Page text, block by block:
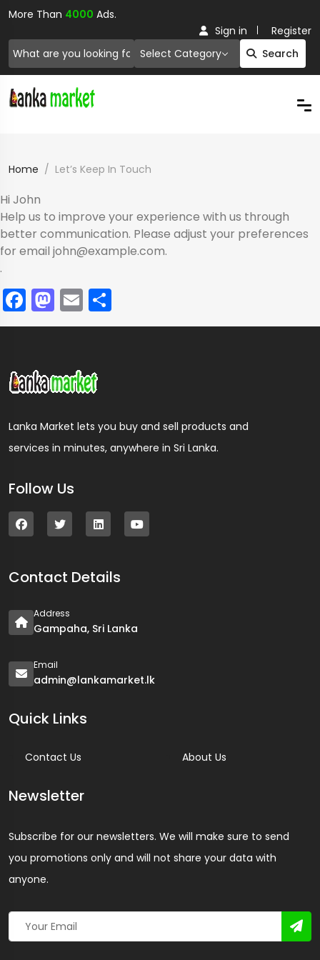
More Than 4000 Ads.
Select Category Search
Sign in Register
Home Let’s Keep In Touch
Hi John
Help us to improve your experience with us through
better communication. Please adjust your preferences
for email john@example.com.
.
Facebook
Mastodon
Email
Lanka Market lets you buy and sell products and
services in minutes, anywhere in Sri Lanka.
Follow Us
Contact Details
Address
Gampaha, Sri Lanka
Email
admin@lankamarket.lk
Quick Links
Contact Us About Us
Newsletter
Subscribe for our newsletters. We will make sure to send
you promotions only and will not share your data with
anyone.